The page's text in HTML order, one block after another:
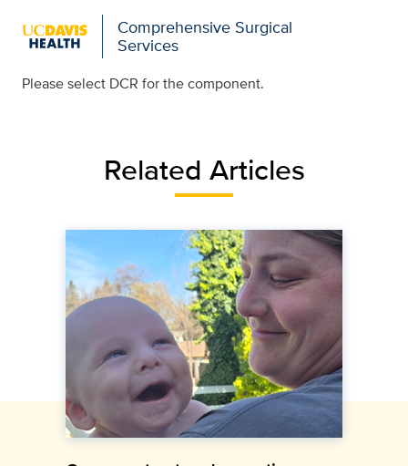
Comprehensive Surgical
Services
Please select DCR for the component.
Related Articles